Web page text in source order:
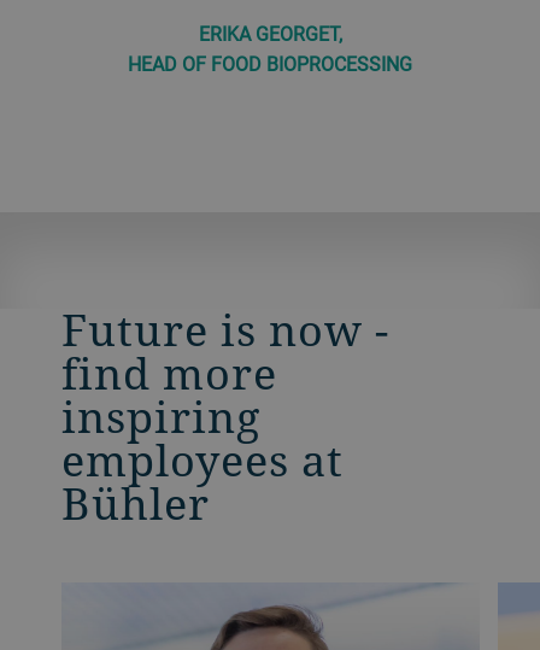
ERIKA GEORGET,
HEAD OF FOOD BIOPROCESSING
Future is now -
find more
inspiring
employees at
Bühler